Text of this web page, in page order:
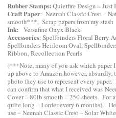
Rubber Stamps: Quietfire Design –Just
Craft Paper: Neenah Classic Crest –
smooth***, Scrap papers from my stash
Ink: Versafine Onyx Black
Accessories: Spellbinders Floral Berry
Spellbinders Heirloom Oval,
Ribbon, Recollection Pearls
(***Note, many of you ask which paper
up above to Amazon however,
photo they use to represent every
can confirm that what I received was
Cover – 80lb smooth – 250 sheets. For
quite long – I order every 6 months).
use –Neenah Classic Crest – Solar